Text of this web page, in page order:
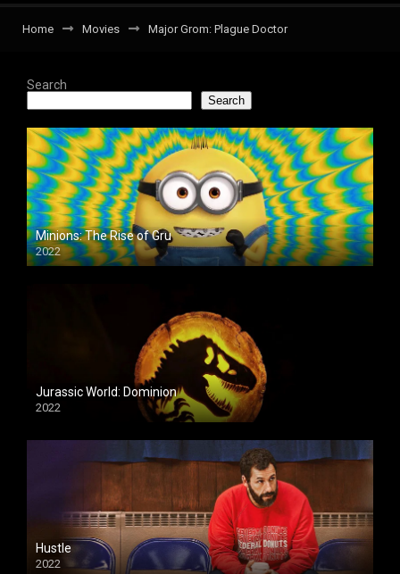
Home Movies Major Grom: Plague Doctor
Search
Search
Minions: The Rise of Gru
2022
Jurassic World: Dominion
2022
Hustle
2022